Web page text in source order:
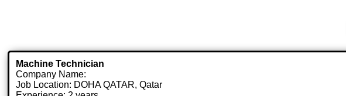
Machine Technician
Company Name:
Job Location: DOHA QATAR, Qatar